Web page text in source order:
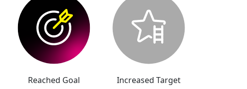
Reached Goal Increased Target